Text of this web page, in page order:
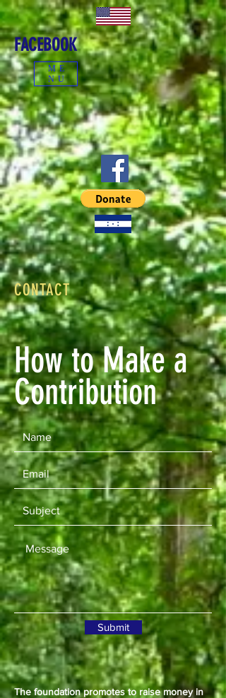
FACEBOOK
ME
NU
CONTACT
How to Make a
Contribution
Submit
The foundation promotes to raise money in